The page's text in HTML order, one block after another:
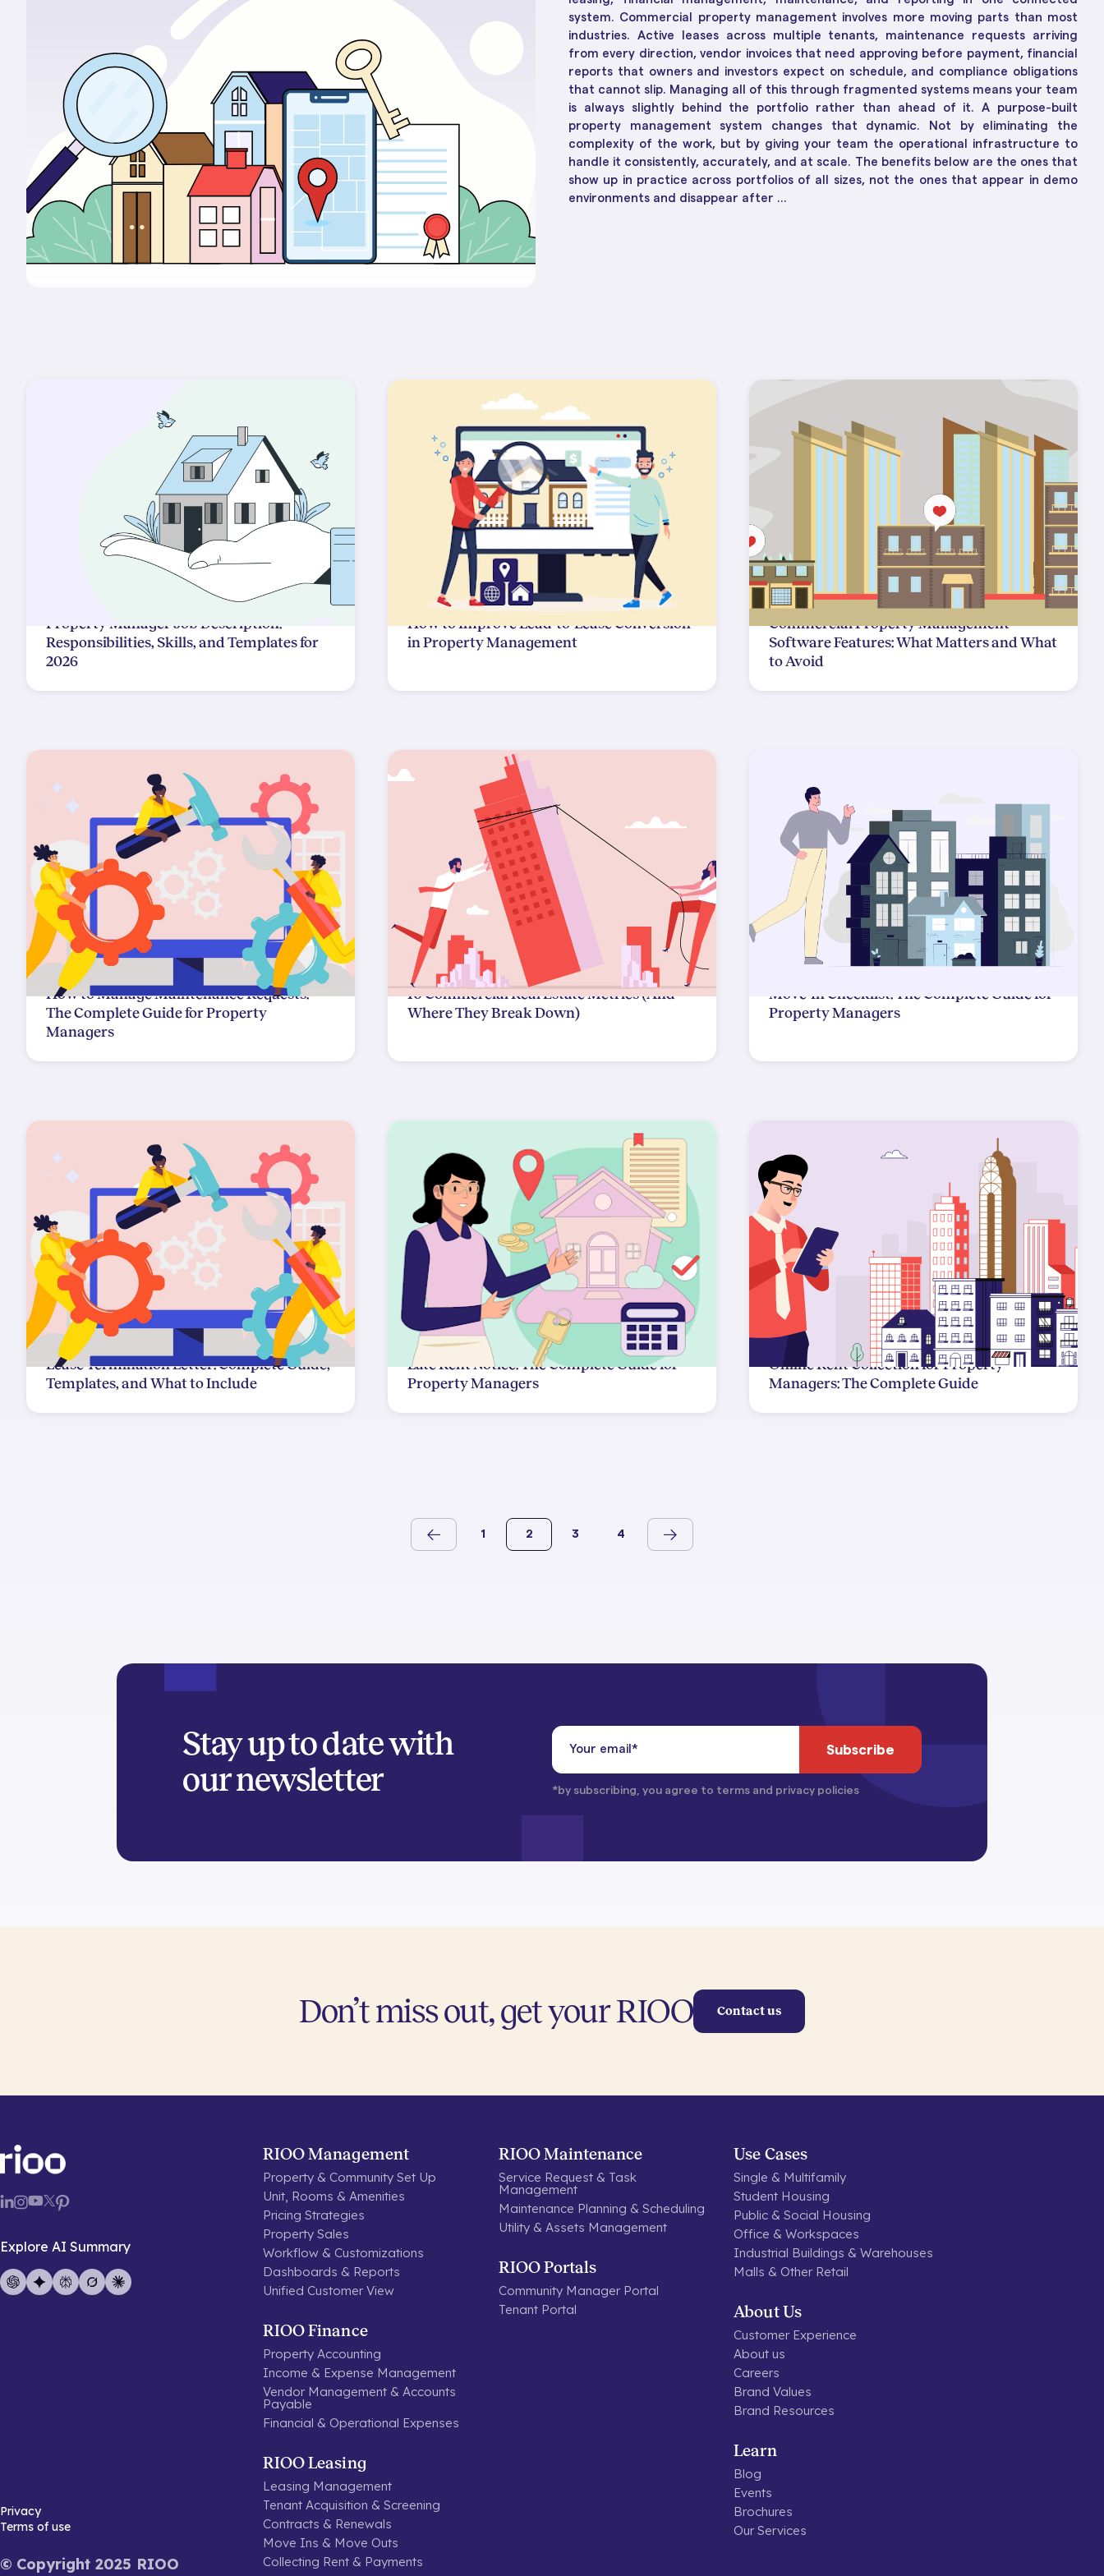
Workflow & Customizations
Break down complexities with ease
Dashboards & Reports
Convert raw data into insights
Unified Customer View
Get clarity to build stronger
connections
Portals & Mobile App
How Tech-Enabled Solutions
Adapt to Business Growth
RIOO Integrations – see all 30+ of them
Social Housing Operations
Essential in 2025
system. Commercial property management involves more moving parts than most
industries. Active leases across multiple tenants, maintenance requests arriving
from every direction, vendor invoices that need approving before payment, financial
reports that owners and investors expect on schedule, and compliance obligations
that cannot slip. Managing all of this through fragmented systems means your team
is always slightly behind the portfolio rather than ahead of it. A purpose-built
property management system changes that dynamic. Not by eliminating the
complexity of the work, but by giving your team the operational infrastructure to
handle it consistently, accurately, and at scale. The benefits below are the ones that
show up in practice across portfolios of all sizes, not the ones that appear in demo
environments and disappear after ...
Property Manager Job Description:
Responsibilities, Skills, and Templates for
2026
How to Improve Lead-to-Lease Conversion
in Property Management
Commercial Property Management
Software Features: What Matters and What
to Avoid
How to Manage Maintenance Requests:
The Complete Guide for Property
Managers
10 Commercial Real Estate Metrics (And
Where They Break Down)
Move-In Checklist: The Complete Guide for
Property Managers
Lease Termination Letter: Complete Guide,
Templates, and What to Include
Late Rent Notice: The Complete Guide for
Property Managers
Online Rent Collection for Property
Managers: The Complete Guide
1 2 3 4
Stay up to date with
our newsletter
*by subscribing, you agree to terms and privacy policies
Don’t miss out, get your RIOO Contact us
Explore AI Summary
Privacy
Terms of use
© Copyright 2025 RIOO
RIOO Management
Property & Community Set Up
Unit, Rooms & Amenities
Pricing Strategies
Property Sales
Workflow & Customizations
Dashboards & Reports
Unified Customer View
RIOO Finance
Property Accounting
Income & Expense Management
Vendor Management & Accounts
Payable
Financial & Operational Expenses
RIOO Leasing
Leasing Management
Tenant Acquisition & Screening
Contracts & Renewals
Move Ins & Move Outs
Collecting Rent & Payments
RIOO Maintenance
Service Request & Task
Management
Maintenance Planning & Scheduling
Utility & Assets Management
RIOO Portals
Community Manager Portal
Tenant Portal
Use Cases
Single & Multifamily
Student Housing
Public & Social Housing
Office & Workspaces
Industrial Buildings & Warehouses
Malls & Other Retail
About Us
Customer Experience
About us
Careers
Brand Values
Brand Resources
Learn
Blog
Events
Brochures
Our Services